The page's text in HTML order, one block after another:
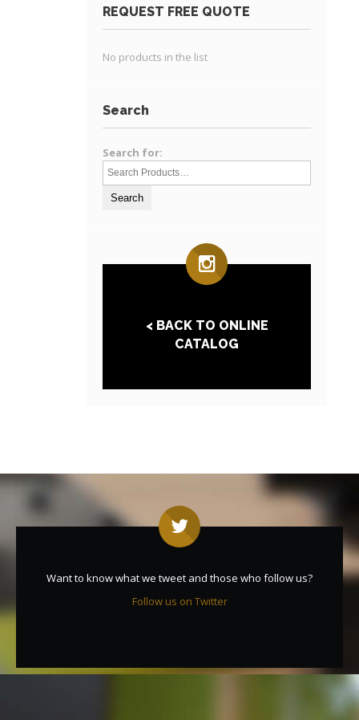
REQUEST FREE QUOTE
No products in the list
Search
Search for:
< BACK TO ONLINE
CATALOG
Want to know what we tweet and those who follow us?
Follow us on Twitter